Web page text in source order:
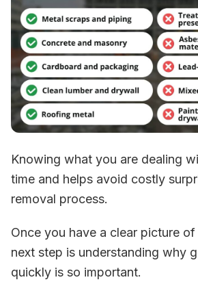
Knowing what you are dealing
time and helps avoid costly
removal process.
Once you have a clear picture
next step is understanding why
quickly is so important.